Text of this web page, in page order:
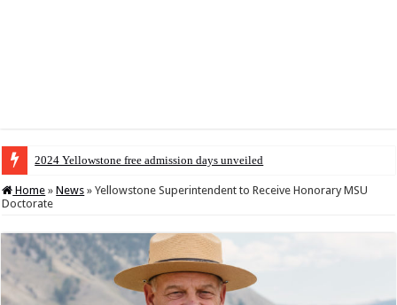
2024 Yellowstone free admission days unveiled
Home » News » Yellowstone Superintendent to Receive Honorary MSU
Doctorate